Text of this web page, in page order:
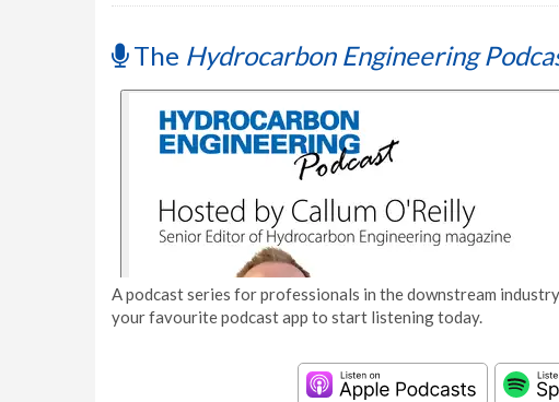
The Hydrocarbon Engineering
A podcast series for professionals in the downstream
your favourite podcast app to start listening today.